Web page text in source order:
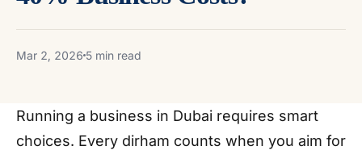
Mar 2, 2026 5 min read
Running a business in Dubai requires smart
choices. Every dirham counts when you aim for